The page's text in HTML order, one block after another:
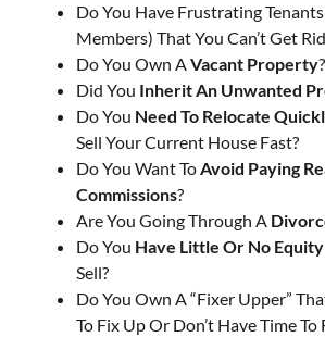
Do You Have Frustrating
Members) That You Can’t Get
Do You Own AVacant Property?
Did You Inherit An Unwanted
Do You Need To Relocate
Sell Your Current House Fast?
Do You Want ToAvoid Paying
Commissions?
Are You Going Through A
Do You Have Little Or No Equity
Sell?
Do You Own A “Fixer Upper”
To Fix Up Or Don’t Have Time To